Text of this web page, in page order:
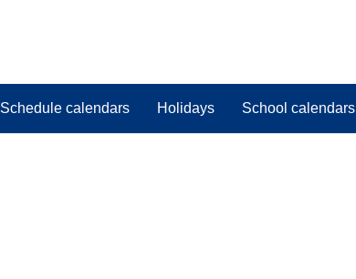
Schedule calendars Holidays School calendars